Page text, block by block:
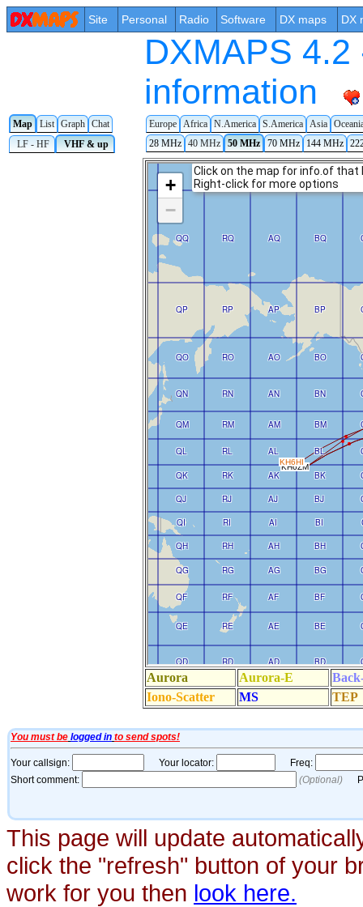
Site Personal Radio Software DX maps DX
DXMAPS
information
Map List Graph Chat Europe Africa N.America S.America Asia
LF - HF
VHF & up 28 MHz 40 MHz 50 MHz 70 MHz 144 MHz
This page will update
click the "refresh" button of your
work for you then look here.